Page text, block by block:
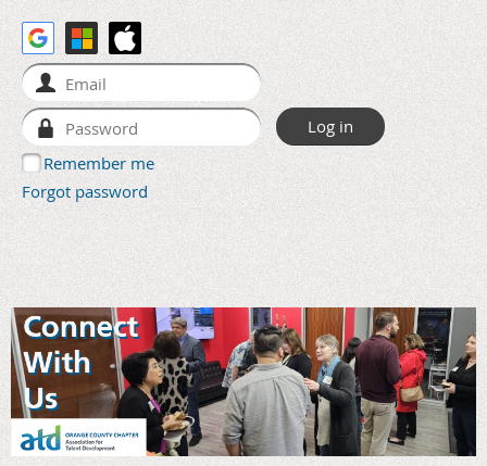
Remember me
Forgot password